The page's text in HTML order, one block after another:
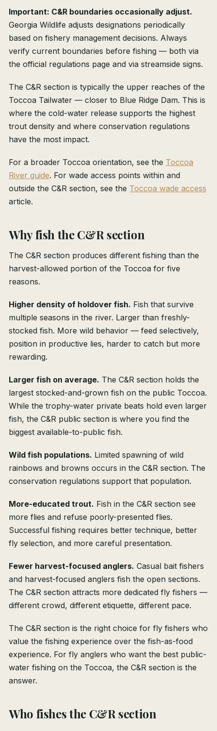
Important: C&R boundaries occasionally adjust.
Georgia Wildlife adjusts designations periodically
based on fishery management decisions. Always
verify current boundaries before fishing — both via
the official regulations page and via streamside signs.
The C&R section is typically the upper reaches of the
Toccoa Tailwater — closer to Blue Ridge Dam. This is
where the cold-water release supports the highest
trout density and where conservation regulations
have the most impact.
For a broader Toccoa orientation, see the Toccoa
River guide. For wade access points within and
outside the C&R section, see the Toccoa wade access
article.
Why fish the C&R section
The C&R section produces different fishing than the
harvest-allowed portion of the Toccoa for five
reasons.
Higher density of holdover fish. Fish that survive
multiple seasons in the river. Larger than freshly-
stocked fish. More wild behavior — feed selectively,
position in productive lies, harder to catch but more
rewarding.
Larger fish on average. The C&R section holds the
largest stocked-and-grown fish on the public Toccoa.
While the trophy-water private beats hold even larger
fish, the C&R public section is where you find the
biggest available-to-public fish.
Wild fish populations. Limited spawning of wild
rainbows and browns occurs in the C&R section. The
conservation regulations support that population.
More-educated trout. Fish in the C&R section see
more flies and refuse poorly-presented flies.
Successful fishing requires better technique, better
fly selection, and more careful presentation.
Fewer harvest-focused anglers. Casual bait fishers
and harvest-focused anglers fish the open sections.
The C&R section attracts more dedicated fly fishers —
different crowd, different etiquette, different pace.
The C&R section is the right choice for fly fishers who
value the fishing experience over the fish-as-food
experience. For fly anglers who want the best public-
water fishing on the Toccoa, the C&R section is the
answer.
Who fishes the C&R section